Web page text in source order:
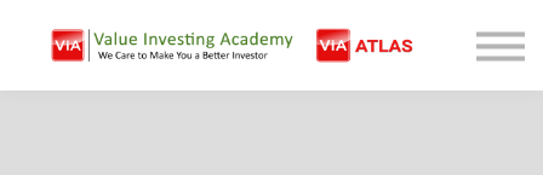
Free Company Analysis
Contact